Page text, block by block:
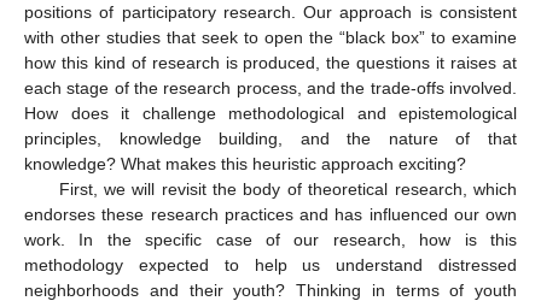
positions of participatory research. Our approach is consistent
with other studies that seek to open the “black box” to examine
how this kind of research is produced, the questions it raises at
each stage of the research process, and the trade-offs involved.
How does it challenge methodological and epistemological
principles, knowledge building, and the nature of that
knowledge? What makes this heuristic approach exciting?
First, we will revisit the body of theoretical research, which
endorses these research practices and has influenced our own
work. In the specific case of our research, how is this
methodology expected to help us understand distressed
neighborhoods and their youth? Thinking in terms of youth